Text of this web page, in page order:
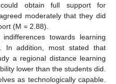
obtain full support for
moderately that they did
(M = 2.88).
towards learning
In addition, most stated that
a regional distance learning
lower than the students did.
as technologically capable.